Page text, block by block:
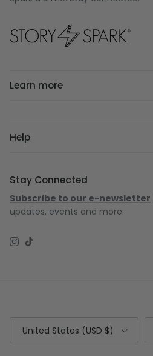
Learn more
Help
Stay Connected
Subscribe to our e-newsletter
updates, events and more.
Instagram
TikTok
United States (USD $)